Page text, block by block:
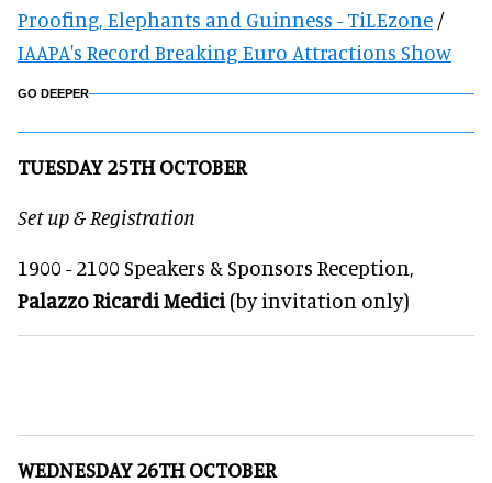
Proofing, Elephants and Guinness - TiLEzone /
IAAPA's Record Breaking Euro Attractions Show
GO DEEPER
TUESDAY 25TH OCTOBER
Set up & Registration
1900 - 2100 Speakers & Sponsors Reception,
Palazzo Ricardi Medici (by invitation only)
WEDNESDAY 26TH OCTOBER